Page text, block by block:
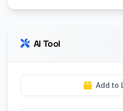
AI Tool
Add to